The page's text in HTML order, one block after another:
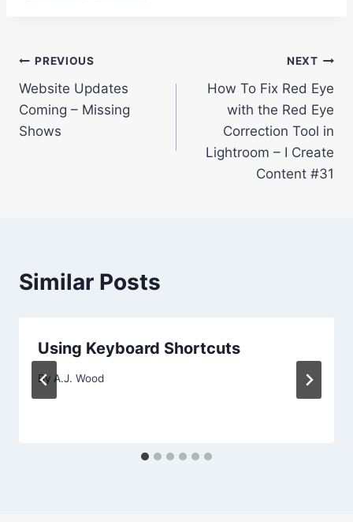
Post
navigation
PREVIOUS
Website Updates
Coming – Missing
Shows
NEXT
How To Fix Red Eye
with the Red Eye
Correction Tool in
Lightroom – I Create
Content #31
Similar Posts
Using Keyboard Shortcuts
By A.J. Wood